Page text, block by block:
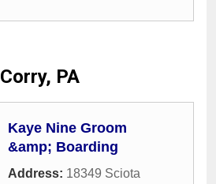
Corry, PA
Kaye Nine Groom
&amp; Boarding
Address: 18349 Sciota